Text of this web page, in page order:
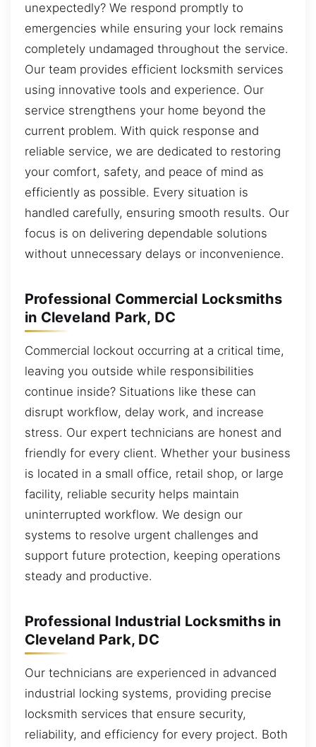
unexpectedly? We respond promptly to
emergencies while ensuring your lock remains
completely undamaged throughout the service.
Our team provides efficient locksmith services
using innovative tools and experience. Our
service strengthens your home beyond the
current problem. With quick response and
reliable service, we are dedicated to restoring
your comfort, safety, and peace of mind as
efficiently as possible. Every situation is
handled carefully, ensuring smooth results. Our
focus is on delivering dependable solutions
without unnecessary delays or inconvenience.
Professional Commercial Locksmiths
in Cleveland Park, DC
Commercial lockout occurring at a critical time,
leaving you outside while responsibilities
continue inside? Situations like these can
disrupt workflow, delay work, and increase
stress. Our expert technicians are honest and
friendly for every client. Whether your business
is located in a small office, retail shop, or large
facility, reliable security helps maintain
uninterrupted workflow. We design our
systems to resolve urgent challenges and
support future protection, keeping operations
steady and productive.
Professional Industrial Locksmiths in
Cleveland Park, DC
Our technicians are experienced in advanced
industrial locking systems, providing precise
locksmith services that ensure security,
reliability, and efficiency for every project. Both